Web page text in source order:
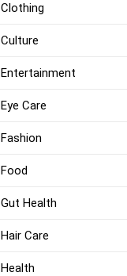
Clothing
Culture
Entertainment
Eye Care
Fashion
Food
Gut Health
Hair Care
Health